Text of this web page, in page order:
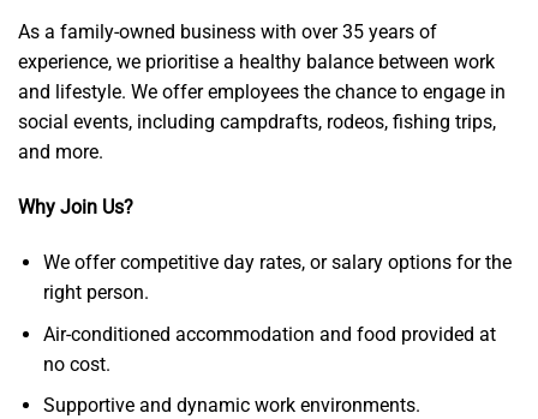
As a family-owned business with over 35 years of
experience, we prioritise a healthy balance between work
and lifestyle. We offer employees the chance to engage in
social events, including campdrafts, rodeos, fishing trips,
and more.
Why Join Us?
We offer competitive day rates, or salary options for the
right person.
Air-conditioned accommodation and food provided at
no cost.
Supportive and dynamic work environments.